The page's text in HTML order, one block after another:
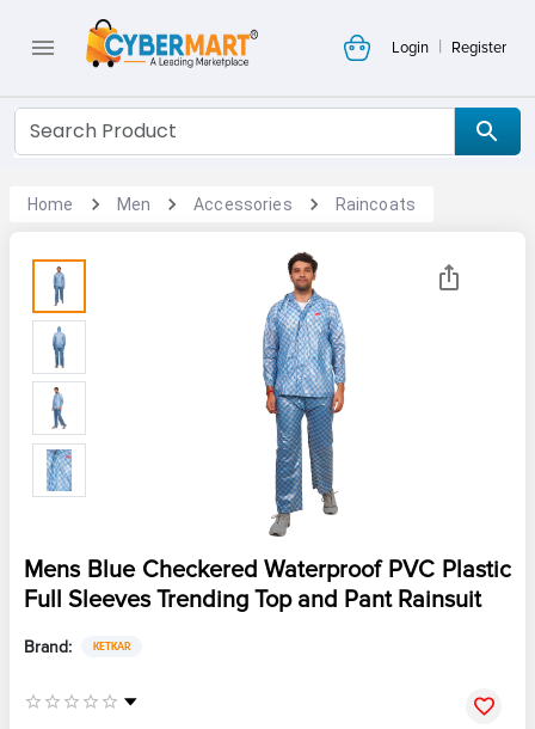
Login | Register
Home Men Accessories Raincoats
Mens Blue Checkered Waterproof PVC Plastic
Full Sleeves Trending Top and Pant Rainsuit
Brand: KETKAR